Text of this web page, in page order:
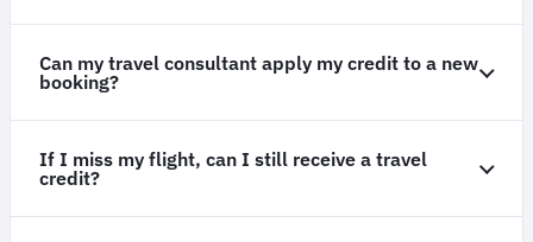
Can my travel consultant apply my credit to a new
booking?
If I miss my flight, can I still receive a travel
credit?